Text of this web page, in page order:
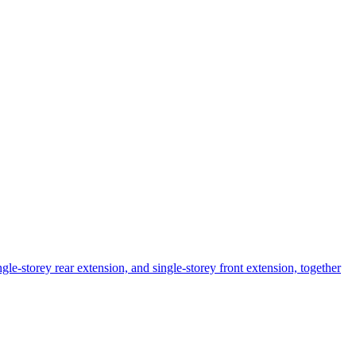
storey rear extension, and single-storey front extension, together